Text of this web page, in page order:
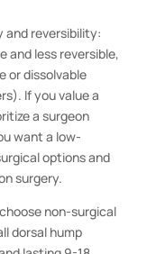
and reversibility:
and less reversible,
or dissolvable
If you value a
a surgeon
want a low-
options and
surgery.
non-surgical
dorsal hump